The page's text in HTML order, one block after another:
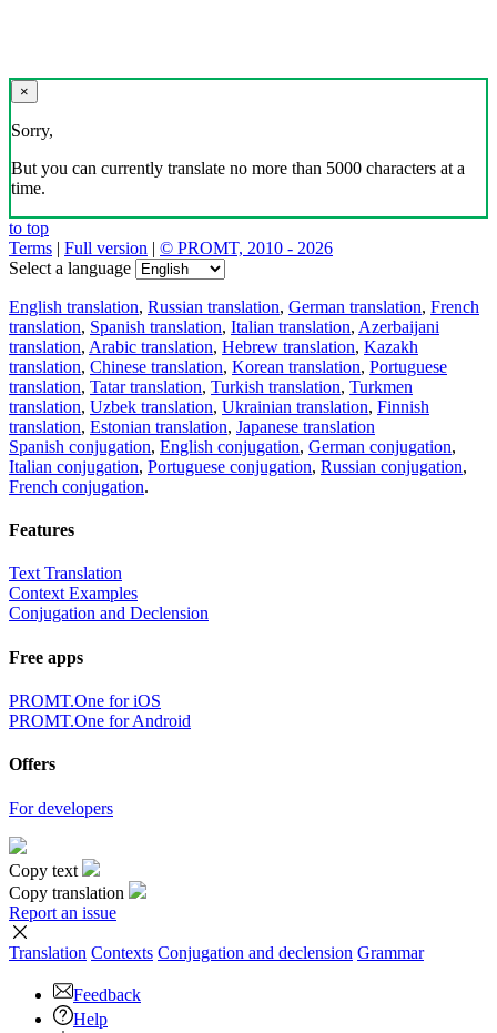
×
Sorry,
But you can currently translate no more than 5000 characters at a
time.
to top
Terms | Full version | © PROMT, 2010 - 2026
Select a language
English translation, Russian translation, German translation, French
translation, Spanish translation, Italian translation, Azerbaijani
translation, Arabic translation, Hebrew translation, Kazakh
translation, Chinese translation, Korean translation, Portuguese
translation, Tatar translation, Turkish translation, Turkmen
translation, Uzbek translation, Ukrainian translation, Finnish
translation, Estonian translation, Japanese translation
Spanish conjugation, English conjugation, German conjugation,
Italian conjugation, Portuguese conjugation, Russian conjugation,
French conjugation.
Features
Text Translation
Context Examples
Conjugation and Declension
Free apps
PROMT.One for iOS
PROMT.One for Android
Offers
For developers
Copy text
Copy translation
Report an issue
Translation Contexts Conjugation and declension Grammar
Feedback
Help